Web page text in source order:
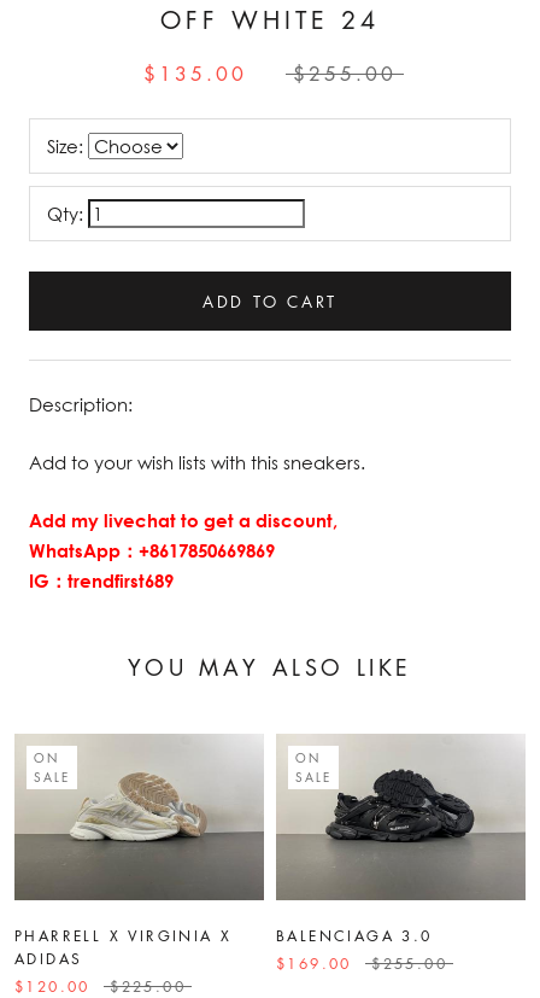
OFF WHITE 24
$135.00 $255.00
Size:
Qty:
ADD TO CART
Description:
Add to your wish lists with this sneakers.
Add my livechat to get a discount,
WhatsApp：+8617850669869
IG：trendfirst689
YOU MAY ALSO LIKE
ON
SALE
PHARRELL X VIRGINIA X
ADIDAS
$120.00
$225.00
ON
SALE
BALENCIAGA 3.0
$169.00
$255.00